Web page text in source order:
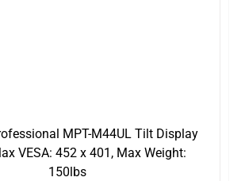
MPT-M44UL Tilt Display
VESA: 452 x 401, Max Weight:
150lbs